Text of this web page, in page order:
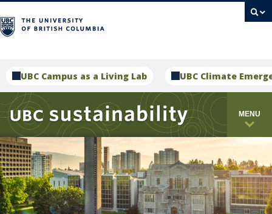
UBC Campus as a Living Lab UBC Climate
MENU